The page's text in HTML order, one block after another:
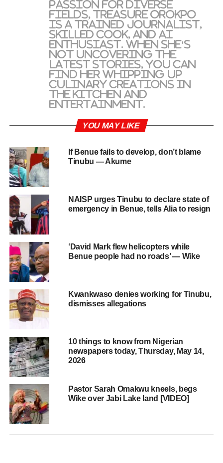
passion for diverse
fields, Treasure Orokpo
is a trained journalist,
skilled cook, and AI
enthusiast. When she's
not uncovering the
latest stories, you can
find her whipping up
culinary creations in
the kitchen and
entertainment.
YOU MAY LIKE
If Benue fails to develop, don’t blame
Tinubu — Akume
NAISP urges Tinubu to declare state of
emergency in Benue, tells Alia to resign
‘David Mark flew helicopters while
Benue people had no roads’ — Wike
Kwankwaso denies working for Tinubu,
dismisses allegations
10 things to know from Nigerian
newspapers today, Thursday, May 14,
2026
Pastor Sarah Omakwu kneels, begs
Wike over Jabi Lake land [VIDEO]